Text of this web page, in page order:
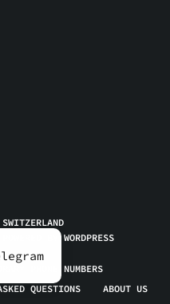
BYWORDPRESS
PHONE NUMBERS
QUESTIONS
ABOUT US